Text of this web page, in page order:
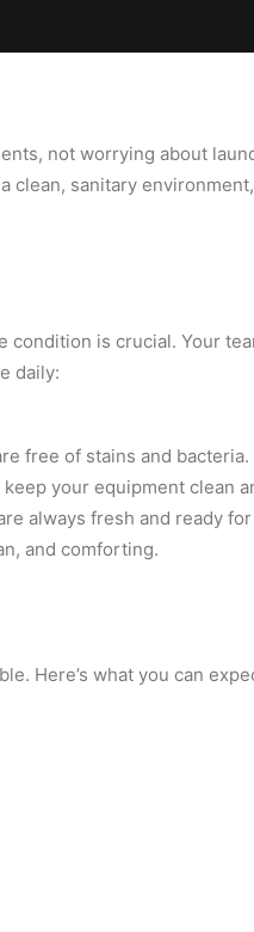
not worrying about
sanitary
is crucial. Your
daily:
free of stains and bacteria.
your equipment clean
always fresh and ready
and comforting.
Here’s what you can